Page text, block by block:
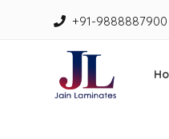
+91-9888887900
Jain